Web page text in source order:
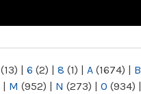
(13) | 6 (2) | 8 (1) | A (1674) | B
| M (952) | N (273) | O (934) |